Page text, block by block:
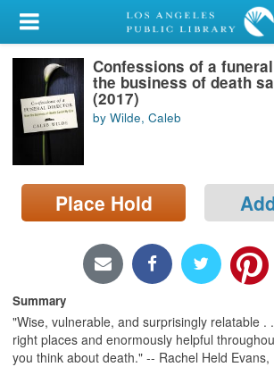
My Account
Library Card
Sign In
Search
Locations/Hours (external
page)
Confessions of a
the business of death
(2017)
by Wilde, Caleb
Place Hold
Summary
"Wise, vulnerable, and surprisingly relatable .
right places and enormously helpful
you think about death." -- Rachel Held Evans,